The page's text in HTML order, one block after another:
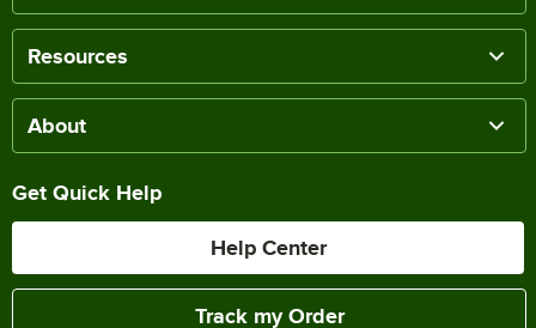
Resources
About
Get Quick Help
Help Center
Track my Order